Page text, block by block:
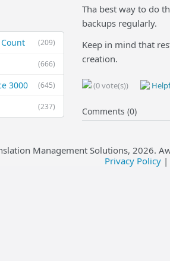
(209)
(666)
(645)
3000
(237)
Tha best way to do
backups regularly.
Keep in mind that
creation.
(0 vote(s))
Comments (0)
Management Solutions, 2026.
Privacy Policy